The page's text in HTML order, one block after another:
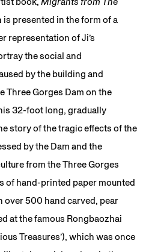
is presented in the form of a
representation of Ji’s
the social and
by the building and
Three Gorges Dam on the
32-foot long, gradually
story of the tragic effects of the
by the Dam and the
from the Three Gorges
of hand-printed paper mounted
over 500 hand carved, pear
at the famous Rongbaozhai
Treasures’), which was once